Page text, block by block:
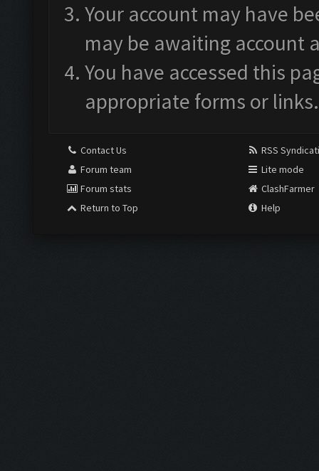
Your account may have
may be awaiting account
You have accessed this
appropriate forms or links.
Contact Us
Forum team
Forum stats
Return to Top
RSS
Lite mode
ClashFarmer
Help